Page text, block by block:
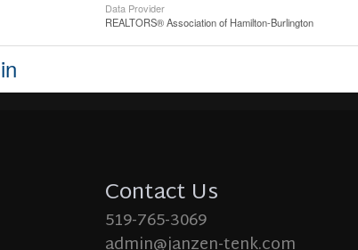
Data Provider
REALTORS® Association of Hamilton-Burlington
Contact Us
519-765-3069